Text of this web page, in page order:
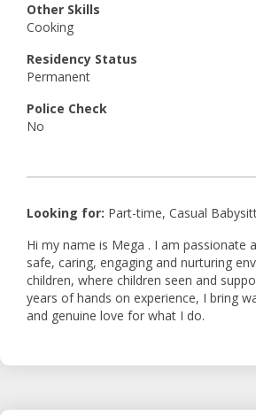
Other Skills
Cooking
Residency Status
Permanent
Police Check
No
Looking for: Part-time, Casual
Hi my name is Mega . I am passionate
safe, caring, engaging and nurturing
children, where children seen and
years of hands on experience, I bring
and genuine love for what I do.